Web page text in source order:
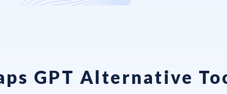
GPT Alternative